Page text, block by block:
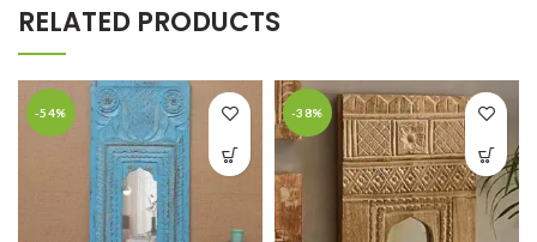
RELATED PRODUCTS
-54% -38%